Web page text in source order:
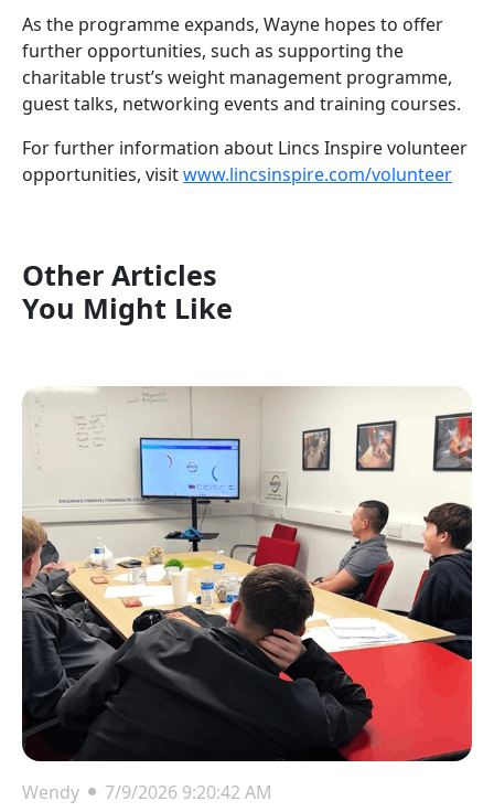
As the programme expands, Wayne hopes to offer
further opportunities, such as supporting the
charitable trust’s weight management programme,
guest talks, networking events and training courses.
For further information about Lincs Inspire volunteer
opportunities, visitwww.lincsinspire.com/volunteer
Other Articles
You Might Like
Wendy 7/9/2026 9:20:42 AM